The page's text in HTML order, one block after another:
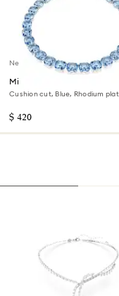
New
Millenia necklace
Cushion cut, Blue, Rhodium
$ 420